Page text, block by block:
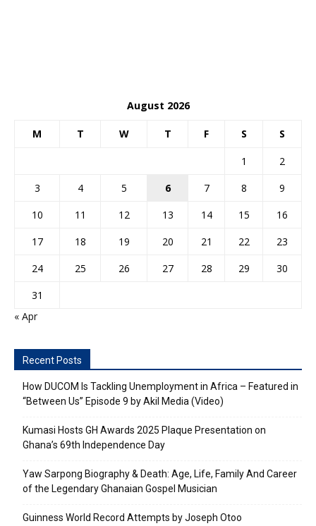
August 2026
M T W T F S S
1
2
3
4 5 6 7 8
9
10
11 12 13 14 15
16
17
18 19 20 21 22
23
24
25 26 27 28 29
30
31
« Apr
Recent Posts
How DUCOM Is Tackling Unemployment in Africa – Featured in
“Between Us” Episode 9 by Akil Media (Video)
Kumasi Hosts GH Awards 2025 Plaque Presentation on
Ghana’s 69th Independence Day
Yaw Sarpong Biography & Death: Age, Life, Family And Career
of the Legendary Ghanaian Gospel Musician
Guinness World Record Attempts by Joseph Otoo